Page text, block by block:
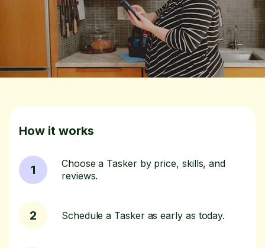
How it works
1
Choose a Tasker by price, skills, and
reviews.
2 Schedule a Tasker as early as today.